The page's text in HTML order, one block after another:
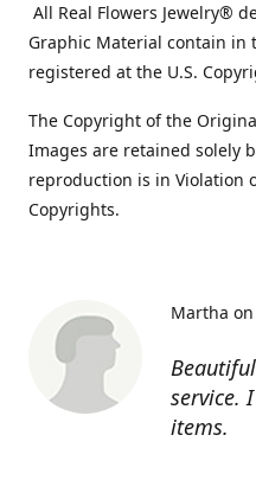
All Real Flowers Jewelry®
Graphic Material contain in
registered at the U.S.
The Copyright of the
Images are retained solely
reproduction is in Violation
Copyrights.
service.
items.
Martha